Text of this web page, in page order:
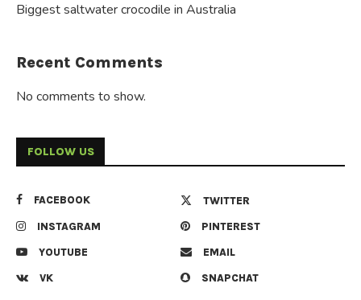
Biggest saltwater crocodile in Australia
Recent Comments
No comments to show.
FOLLOW US
FACEBOOK TWITTER
INSTAGRAM PINTEREST
YOUTUBE EMAIL
VK SNAPCHAT